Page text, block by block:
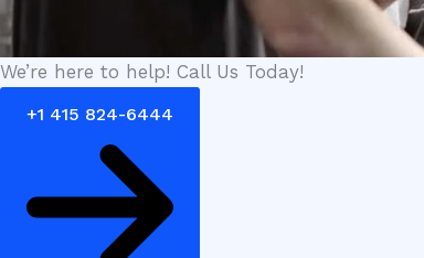
We’re here to help! Call Us Today!
+1 415 824-6444